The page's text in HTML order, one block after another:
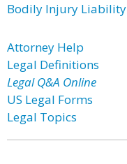
Bodily Injury Liability
Attorney Help
Legal Definitions
Legal Q&A Online
US Legal Forms
Legal Topics